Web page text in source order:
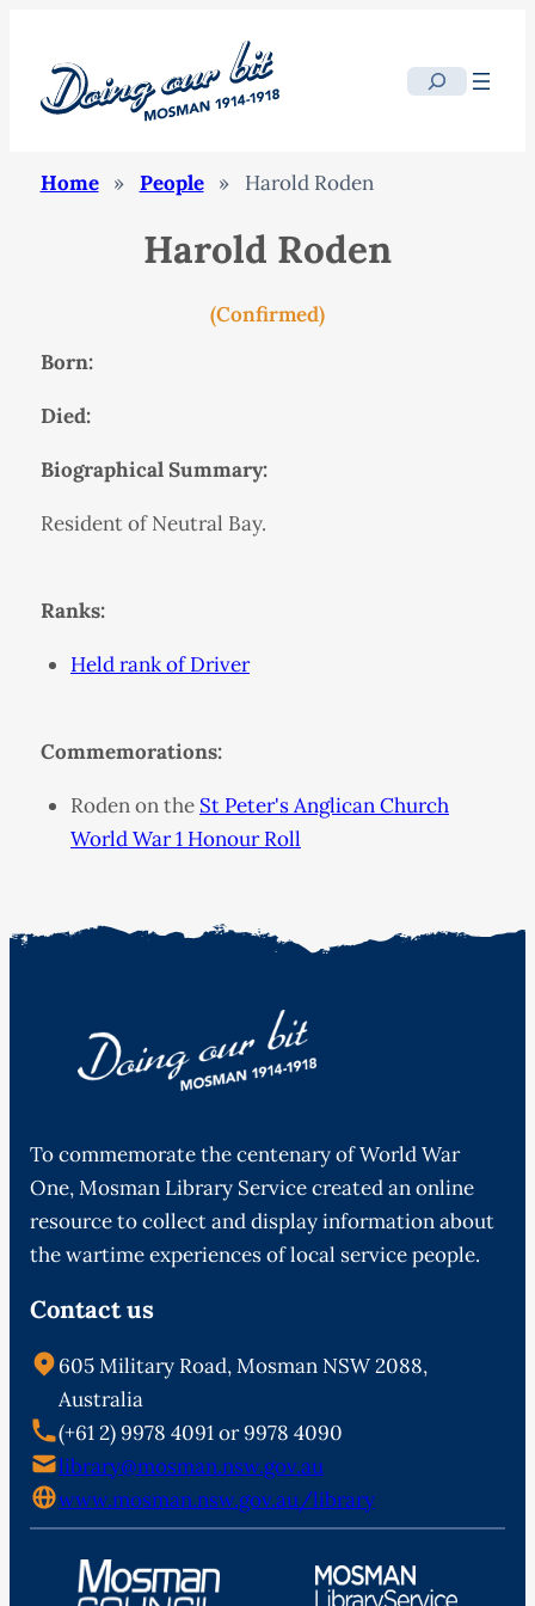
Search
Home » People » Harold Roden
Harold Roden
(Confirmed)
Born:
Died:
Biographical Summary:
Resident of Neutral Bay.
Ranks:
Held rank of Driver
Commemorations:
Roden on the St Peter's Anglican Church
World War 1 Honour Roll
To commemorate the centenary of World War
One, Mosman Library Service created an online
resource to collect and display information about
the wartime experiences of local service people.
Contact us
605 Military Road, Mosman NSW 2088,
Australia
(+61 2) 9978 4091 or 9978 4090
library@mosman.nsw.gov.au
www.mosman.nsw.gov.au/library